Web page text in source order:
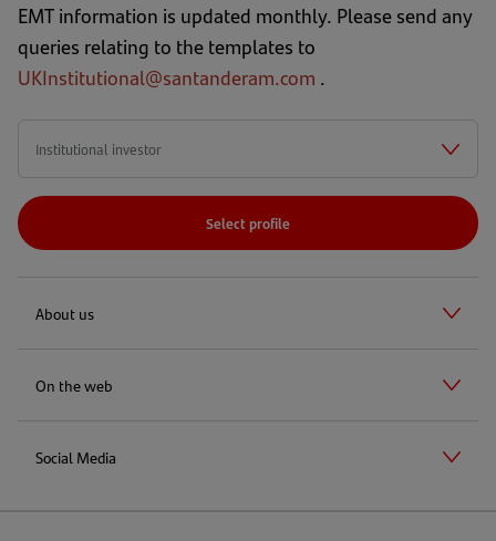
EMT information is updated monthly. Please send any
queries relating to the templates to
UKInstitutional@santanderam.com .
Select profile
About us
On the web
Social Media